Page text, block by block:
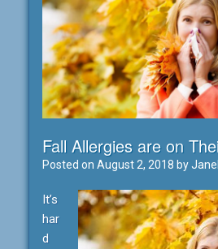
Fall Allergies are on
Posted on August 2, 2018 by
It’s
har
d